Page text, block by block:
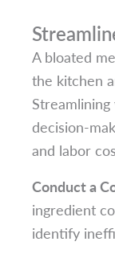
A bloated
the kitchen
decision-
and labor
Conduct a
ingredient
identify